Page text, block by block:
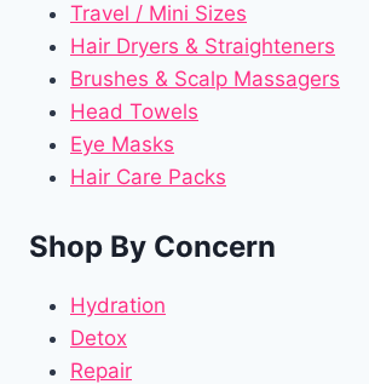
Travel / Mini Sizes
Hair Dryers & Straighteners
Brushes & Scalp Massagers
Head Towels
Eye Masks
Hair Care Packs
Shop By Concern
Hydration
Detox
Repair